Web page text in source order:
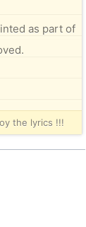
as part of
the lyrics !!!